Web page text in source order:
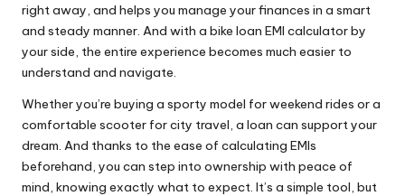
right away, and helps you manage your finances in a smart
and steady manner. And with a bike loan EMI calculator by
your side, the entire experience becomes much easier to
understand and navigate.
Whether you’re buying a sporty model for weekend rides or a
comfortable scooter for city travel, a loan can support your
dream. And thanks to the ease of calculating EMIs
beforehand, you can step into ownership with peace of
mind, knowing exactly what to expect. It’s a simple tool, but